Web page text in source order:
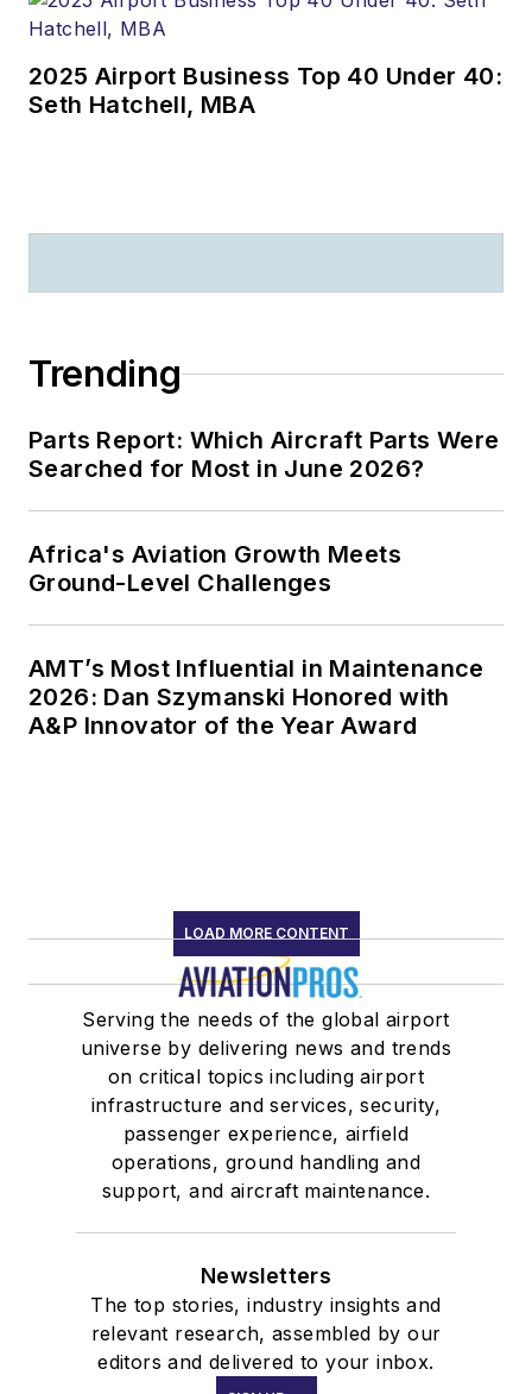
2025 Airport Business Top 40 Under 40:
Seth Hatchell, MBA
Trending
Parts Report: Which Aircraft Parts Were
Searched for Most in June 2026?
Africa's Aviation Growth Meets
Ground-Level Challenges
AMT’s Most Influential in Maintenance
2026: Dan Szymanski Honored with
A&P Innovator of the Year Award
LOAD MORE CONTENT
Serving the needs of the global airport
universe by delivering news and trends
on critical topics including airport
infrastructure and services, security,
passenger experience, airfield
operations, ground handling and
support, and aircraft maintenance.
Newsletters
The top stories, industry insights and
relevant research, assembled by our
editors and delivered to your inbox.